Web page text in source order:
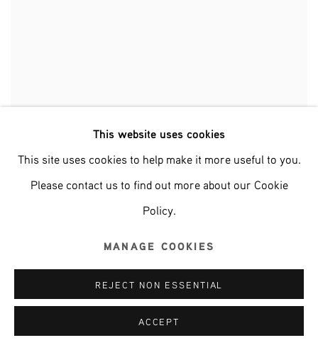
POURING ON CANVAS (BLUE)
This website uses cookies
This site uses cookies to help make it more useful to you.
Please contact us to find out more about our Cookie
Policy.
MANAGE COOKIES
REJECT NON ESSENTIAL
ACCEPT